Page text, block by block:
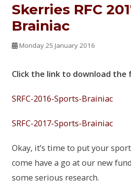
Skerries RFC
Brainiac
Monday 25 January 2016
Click the link to download the
SRFC-2016-Sports-Brainiac
SRFC-2017-Sports-Brainiac
Okay, it’s time to put your
come have a go at our new
some serious research.